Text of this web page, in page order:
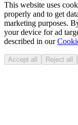
This website uses
properly and to get
marketing purposes.
your device for ad
described in our
Accept all Reject all